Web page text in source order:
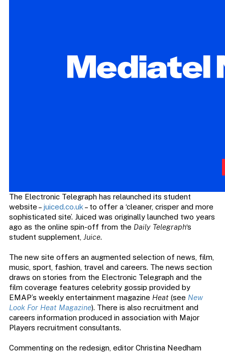
The Electronic Telegraph has relaunched its student
website – juiced.co.uk – to offer a ‘cleaner, crisper and more
sophisticated site’. Juiced was originally launched two years
ago as the online spin-off from the Daily Telegraph‘s
student supplement, Juice.
The new site offers an augmented selection of news, film,
music, sport, fashion, travel and careers. The news section
draws on stories from the Electronic Telegraph and the
film coverage features celebrity gossip provided by
EMAP’s weekly entertainment magazine Heat(see New
Look For Heat Magazine). There is also recruitment and
careers information produced in association with Major
Players recruitment consultants.
Commenting on the redesign, editor Christina Needham